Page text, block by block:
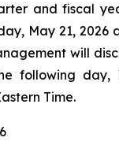
and fiscal
May 21, 2026
will
following day,
Time.